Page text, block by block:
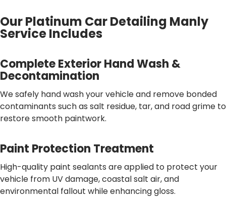
Our Platinum Car Detailing Manly
Service Includes
Complete Exterior Hand Wash &
Decontamination
We safely hand wash your vehicle and remove bonded
contaminants such as salt residue, tar, and road grime to
restore smooth paintwork.
Paint Protection Treatment
High-quality paint sealants are applied to protect your
vehicle from UV damage, coastal salt air, and
environmental fallout while enhancing gloss.